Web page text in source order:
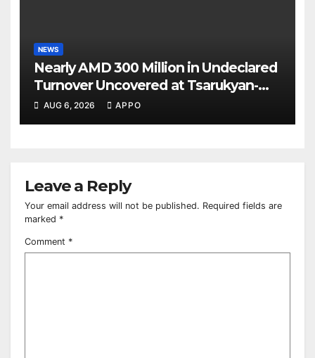
NEWS
Nearly AMD 300 Million in Undeclared
Turnover Uncovered at Tsarukyan-
Owned Entertainment Center
AUG 6, 2026 APPO
Leave a Reply
Your email address will not be published. Required fields are
marked *
Comment *